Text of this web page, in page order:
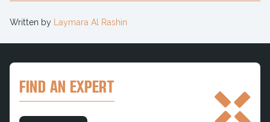
Written by Laymara Al Rashin
FIND AN EXPERT